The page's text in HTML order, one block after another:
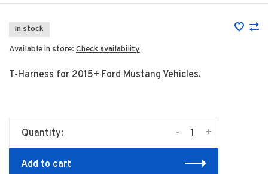
In stock
Available in store: Check availability
T-Harness for 2015+ Ford Mustang Vehicles.
Quantity: +
-
Add to cart